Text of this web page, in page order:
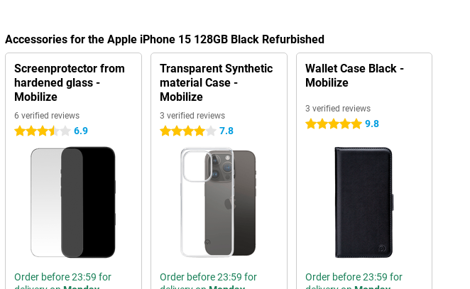
Accessories for the Apple iPhone 15 128GB Black Refurbished
Screenprotector from
hardened glass -
Mobilize
6 verified reviews
3.5 stars 6.9
Order before 23:59 for
Transparent Synthetic
material Case -
Mobilize
3 verified reviews
4 stars 7.8
Order before 23:59 for
Wallet Case Black -
Mobilize
3 verified reviews
5 stars 9.8
Order before 23:59 for